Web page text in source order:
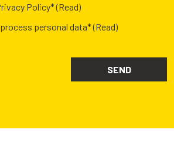
Policy*(Read)
personal data*(Read)